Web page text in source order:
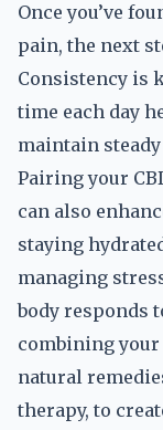
Once you’ve
pain, the next
Consistency is
time each day
maintain
Pairing your
can also
staying
managing
body responds
combining your
natural
therapy, to